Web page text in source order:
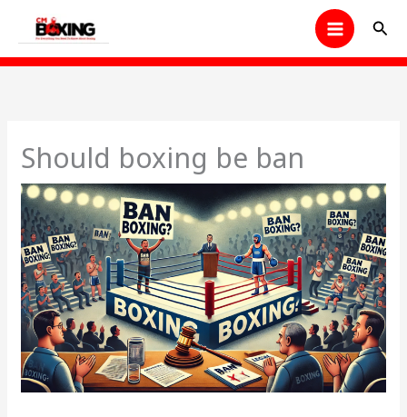
content
Should boxing be ban